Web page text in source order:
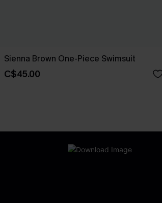
Sienna Brown One-Piece Swimsuit
C$45.00